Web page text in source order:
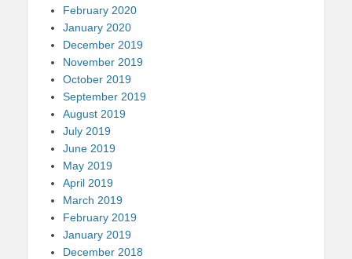
February 2020
January 2020
December 2019
November 2019
October 2019
September 2019
August 2019
July 2019
June 2019
May 2019
April 2019
March 2019
February 2019
January 2019
December 2018